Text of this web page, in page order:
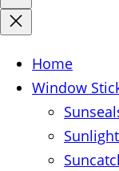
Home
Window